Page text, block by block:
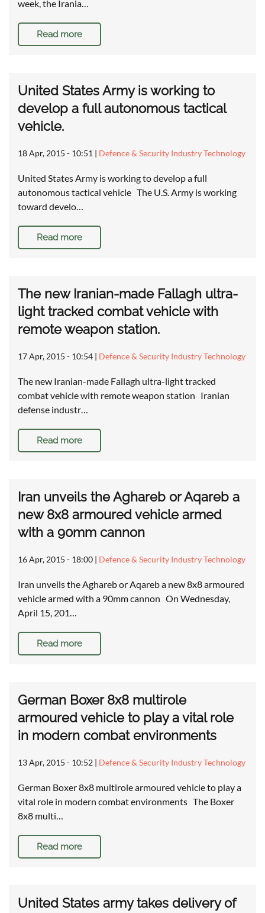
week, the Irania…
Read more
United States Army is working to
develop a full autonomous tactical
vehicle.
18 Apr, 2015 - 10:51 | Defence & Security Industry Technology
United States Army is working to develop a full
autonomous tactical vehicle The U.S. Army is working
toward develo…
Read more
The new Iranian-made Fallagh ultra-
light tracked combat vehicle with
remote weapon station.
17 Apr, 2015 - 10:54 | Defence & Security Industry Technology
The new Iranian-made Fallagh ultra-light tracked
combat vehicle with remote weapon station Iranian
defense industr…
Read more
Iran unveils the Aghareb or Aqareb a
new 8x8 armoured vehicle armed
with a 90mm cannon
16 Apr, 2015 - 18:00 | Defence & Security Industry Technology
Iran unveils the Aghareb or Aqareb a new 8x8 armoured
vehicle armed with a 90mm cannon On Wednesday,
April 15, 201…
Read more
German Boxer 8x8 multirole
armoured vehicle to play a vital role
in modern combat environments
13 Apr, 2015 - 10:52 | Defence & Security Industry Technology
German Boxer 8x8 multirole armoured vehicle to play a
vital role in modern combat environments The Boxer
8x8 multi…
Read more
United States army takes delivery of